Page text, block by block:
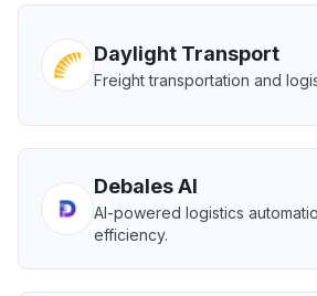
Daylight Transport
Freight transportation and
Debales AI
AI-powered logistics
efficiency.